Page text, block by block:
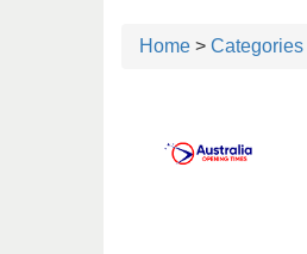
Home > Categories